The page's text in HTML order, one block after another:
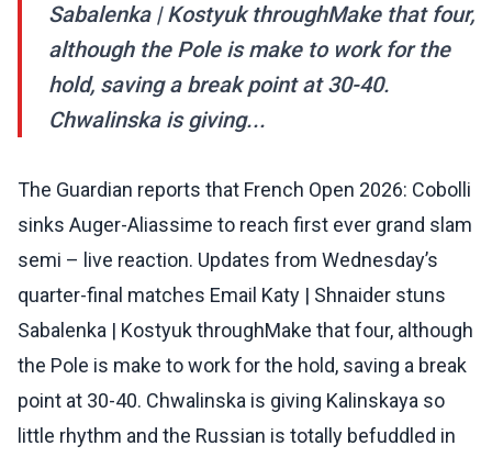
Sabalenka | Kostyuk throughMake that four,
although the Pole is make to work for the
hold, saving a break point at 30-40.
Chwalinska is giving...
The Guardian reports that French Open 2026: Cobolli
sinks Auger-Aliassime to reach first ever grand slam
semi – live reaction. Updates from Wednesday’s
quarter-final matches Email Katy | Shnaider stuns
Sabalenka | Kostyuk throughMake that four, although
the Pole is make to work for the hold, saving a break
point at 30-40. Chwalinska is giving Kalinskaya so
little rhythm and the Russian is totally befuddled in